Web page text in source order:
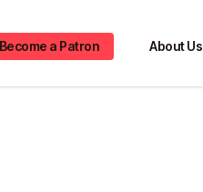
Become a Patron About Us